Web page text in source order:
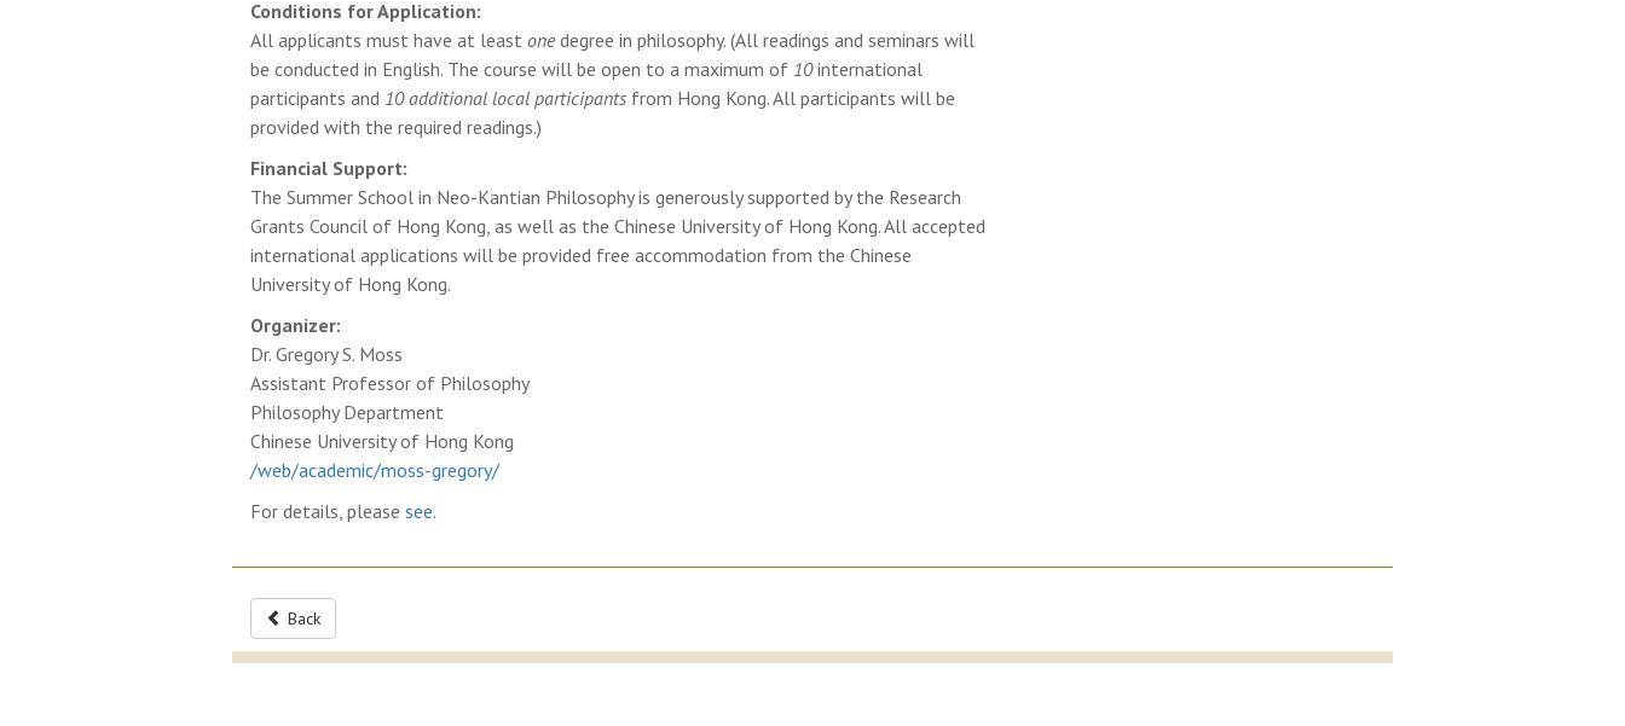
Conditions for Application:
All applicants must have at least onedegree in philosophy. (All readings and seminars will
be conducted in English. The course will be open to a maximum of 10international
participants and 10 additional local participants from Hong Kong. All participants will be
provided with the required readings.)
Financial Support:
The Summer School in Neo-Kantian Philosophy is generously supported by the Research
Grants Council of Hong Kong, as well as the Chinese University of Hong Kong. All accepted
international applications will be provided free accommodation from the Chinese
University of Hong Kong.
Organizer:
Dr. Gregory S. Moss
Assistant Professor of Philosophy
Philosophy Department
Chinese University of Hong Kong
/web/academic/moss-gregory/
For details, please see.
Back